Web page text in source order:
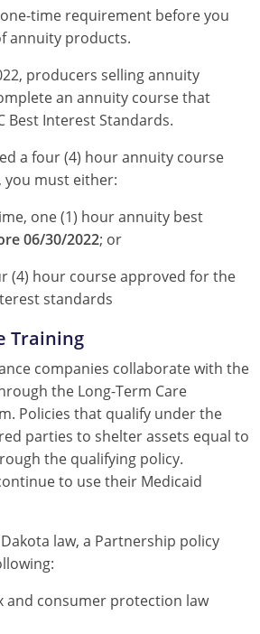
time requirement before you
annuity products.
producers selling annuity
an annuity course that
Best Interest Standards.
a four (4) hour annuity course
, you must either:
one (1) hour annuity best
06/30/2022; or
(4) hour course approved for the
standards
Training
companies collaborate with the
the Long-Term Care
Policies that qualify under the
parties to shelter assets equal to
the qualifying policy.
to use their Medicaid
law, a Partnership policy
and consumer protection law